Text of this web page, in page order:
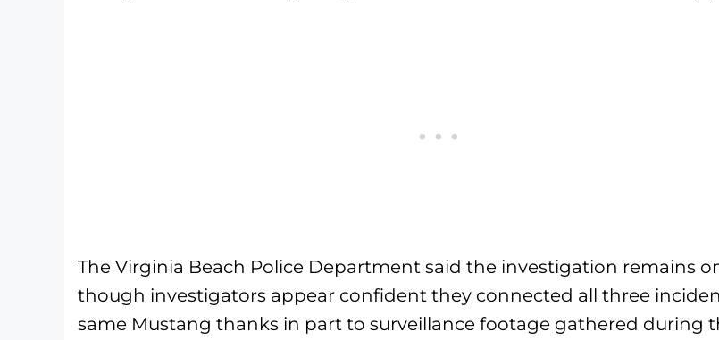
The Virginia Beach Police Department said the investigation remains
though investigators appear confident they connected all three
same Mustang thanks in part to surveillance footage gathered during